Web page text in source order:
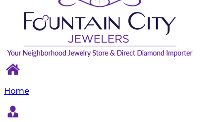
Home